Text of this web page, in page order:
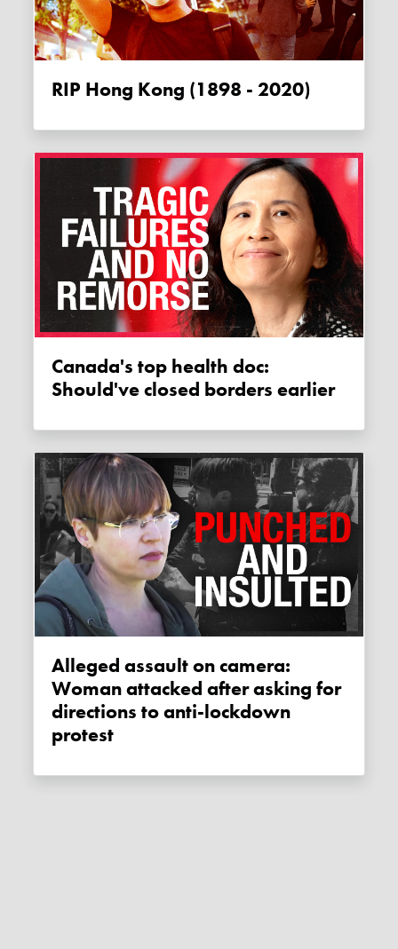
RIP Hong Kong (1898 - 2020)
Canada's top health doc:
Should've closed borders earlier
Alleged assault on camera:
Woman attacked after asking for
directions to anti-lockdown
protest